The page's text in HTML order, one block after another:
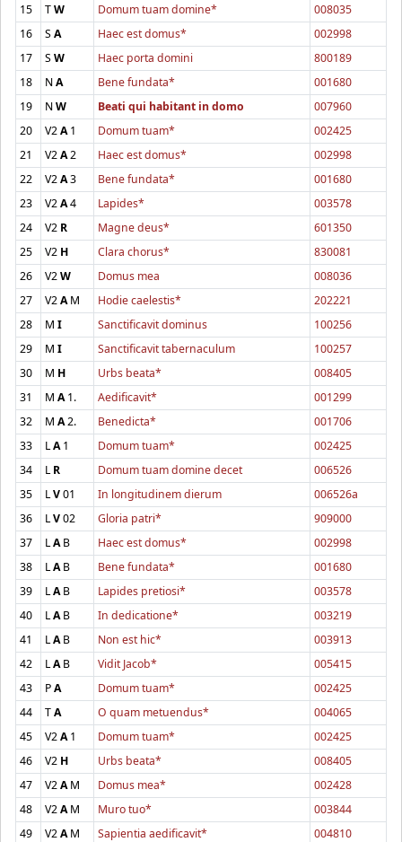
15
TW Domum tuam domine*
008035
16
SA Haec est domus*
002998
17
SW Haec porta domini
800189
18
NA Bene fundata*
001680
19
NW Beati qui habitant in domo
007960
20
V2A1 Domum tuam*
002425
21
V2A2 Haec est domus*
002998
22
V2A3 Bene fundata*
001680
23
V2A4 Lapides*
003578
24
V2 R Magne deus*
601350
25
V2 H Clara chorus*
830081
26
V2W Domus mea
008036
27
V2AM Hodie caelestis*
202221
28
M I Sanctificavit dominus
100256
29
M I Sanctificavit tabernaculum
100257
30
M H Urbs beata*
008405
31
M A1. Aedificavit*
001299
32
M A2. Benedicta*
001706
33
LA1 Domum tuam*
002425
34
LR Domum tuam domine decet
006526
35
LV01 In longitudinem dierum
006526a
36
LV02 Gloria patri*
909000
37
LAB Haec est domus*
002998
38
LAB Bene fundata*
001680
39
LAB Lapides pretiosi*
003578
40
LAB In dedicatione*
003219
41
LAB Non est hic*
003913
42
LAB Vidit Jacob*
005415
43
PA Domum tuam*
002425
44
TA O quam metuendus*
004065
45
V2A1 Domum tuam*
002425
46
V2 H Urbs beata*
008405
47
V2AM Domus mea*
002428
48
V2AM Muro tuo*
003844
49
V2AM Sapientia aedificavit*
004810